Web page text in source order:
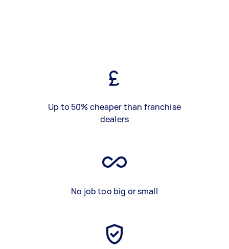
Up to 50% cheaper than franchise
dealers
No job too big or small